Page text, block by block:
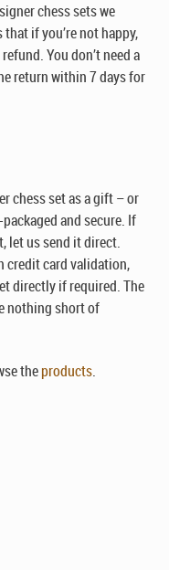
chess sets we
if you’re not happy,
You don’t need a
return within 7 days for
chess set as a gift – or
and secure. If
let us send it direct.
credit card validation,
directly if required. The
nothing short of
theproducts.